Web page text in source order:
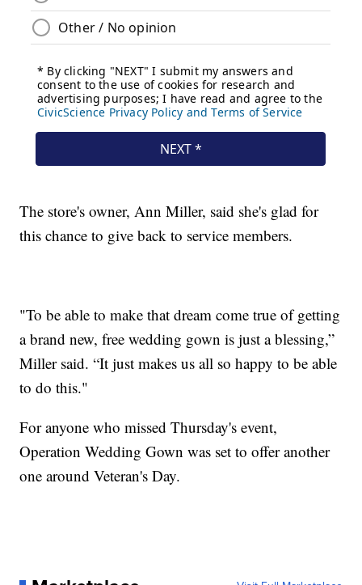
The store's owner, Ann Miller, said she's glad for
this chance to give back to service members.
"To be able to make that dream come true of getting
a brand new, free wedding gown is just a blessing,”
Miller said. “It just makes us all so happy to be able
to do this."
For anyone who missed Thursday's event,
Operation Wedding Gown was set to offer another
one around Veteran's Day.